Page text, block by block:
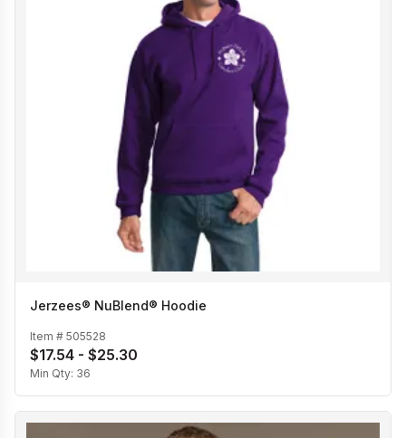
Jerzees® NuBlend® Hoodie
Item # 505528
$17.54 - $25.30
Min Qty: 36